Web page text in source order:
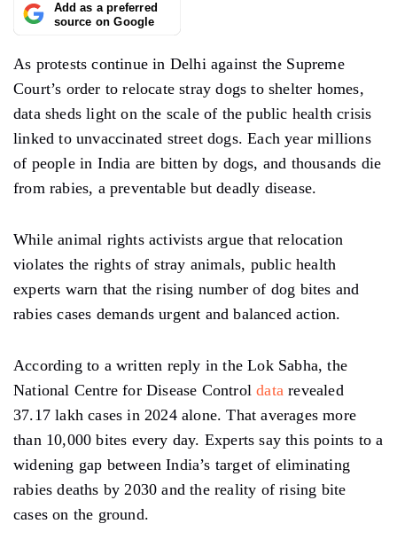
Add as a preferred
source on Google
As protests continue in Delhi against the Supreme
Court’s order to relocate stray dogs to shelter homes,
data sheds light on the scale of the public health crisis
linked to unvaccinated street dogs. Each year millions
of people in India are bitten by dogs, and thousands die
from rabies, a preventable but deadly disease.
While animal rights activists argue that relocation
violates the rights of stray animals, public health
experts warn that the rising number of dog bites and
rabies cases demands urgent and balanced action.
According to a written reply in the Lok Sabha, the
National Centre for Disease Controldata revealed
37.17 lakh cases in 2024 alone. That averages more
than 10,000 bites every day. Experts say this points to a
widening gap between India’s target of eliminating
rabies deaths by 2030 and the reality of rising bite
cases on the ground.